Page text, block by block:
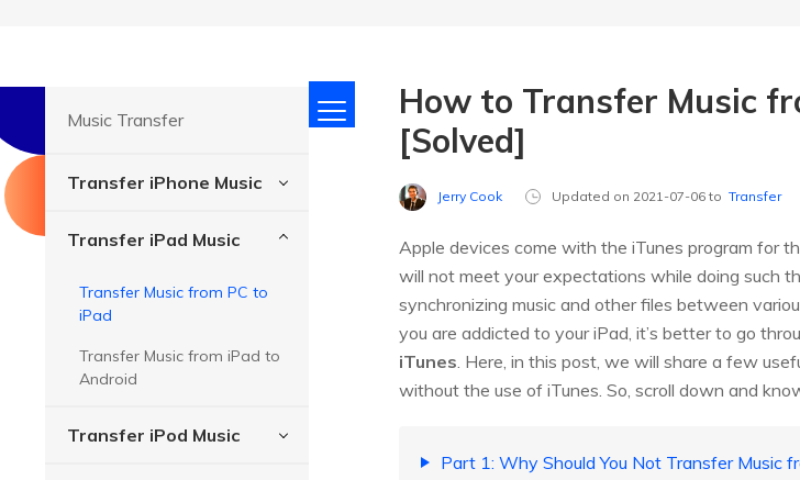
Music Transfer
Transfer iPhone Music
Transfer iPad Music
Transfer Music from PC to
iPad
Transfer Music from iPad to
Android
Transfer iPod Music
How to Transfer Music
[Solved]
Jerry Cook Updated on 2021-07-06 to Transfer
Apple devices come with the iTunes program for
will not meet your expectations while doing such
synchronizing music and other files between
you are addicted to your iPad, it’s better to go
iTunes. Here, in this post, we will share a few
without the use of iTunes. So, scroll down and
Part 1: Why Should You Not Transfer Music